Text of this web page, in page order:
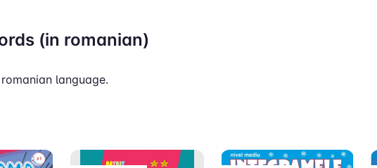
(in romanian)
language.